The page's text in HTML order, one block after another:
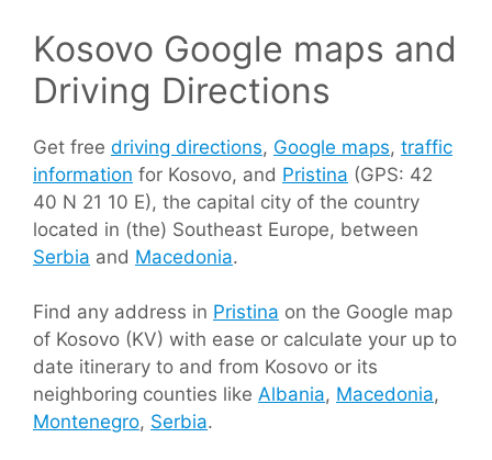
Kosovo Google maps and
Driving Directions
Get free driving directions, Google maps, traffic
information for Kosovo, and Pristina (GPS: 42
40 N 21 10 E), the capital city of the country
located in (the) Southeast Europe, between
Serbia and Macedonia.
Find any address in Pristina on the Google map
of Kosovo (KV) with ease or calculate your up to
date itinerary to and from Kosovo or its
neighboring counties like Albania, Macedonia,
Montenegro, Serbia.